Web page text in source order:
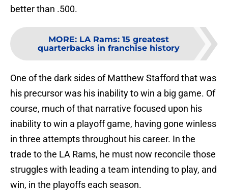
better than .500.
MORE: LA Rams: 15 greatest
quarterbacks in franchise history
One of the dark sides of Matthew Stafford that was
his precursor was his inability to win a big game. Of
course, much of that narrative focused upon his
inability to win a playoff game, having gone winless
in three attempts throughout his career. In the
trade to the LA Rams, he must now reconcile those
struggles with leading a team intending to play, and
win, in the playoffs each season.